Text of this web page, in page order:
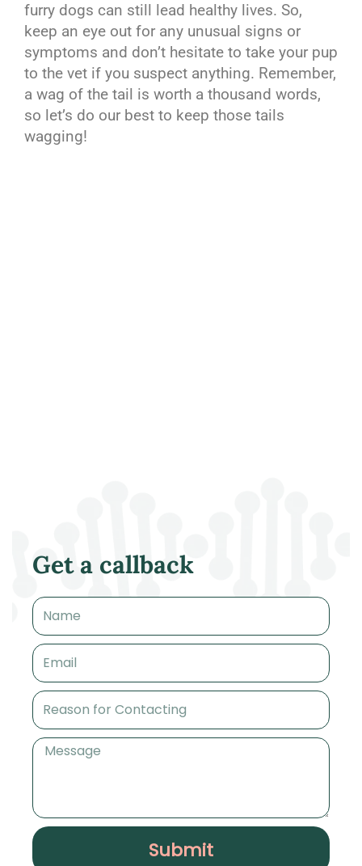
furry dogs can still lead healthy lives. So,
keep an eye out for any unusual signs or
symptoms and don’t hesitate to take your pup
to the vet if you suspect anything. Remember,
a wag of the tail is worth a thousand words,
so let’s do our best to keep those tails
wagging!
Get a callback
Name
Email
Reason
for
Contacting
Message
Submit